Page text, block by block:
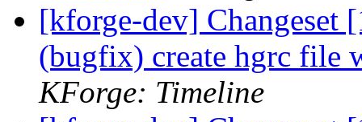
[kforge-dev]
(bugfix) create hgrc
KForge: Timeline